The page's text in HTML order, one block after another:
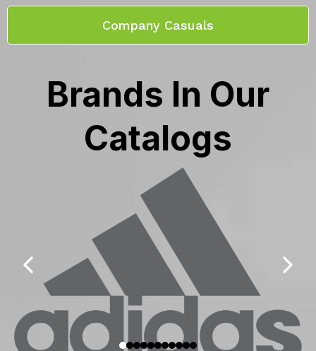
Company Casuals
Brands In Our
Catalogs